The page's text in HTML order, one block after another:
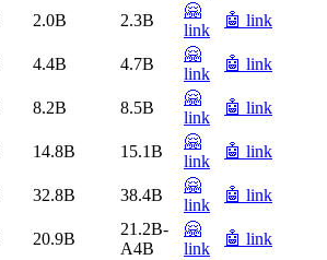
2.0B 2.3B
🤗
link
🤖 link
4.4B 4.7B
🤗
link
🤖 link
8.2B 8.5B
🤗
link
🤖 link
14.8B 15.1B
🤗
link
🤖 link
32.8B 38.4B
🤗
link
🤖 link
20.9B
21.2B-
A4B
🤗
link
🤖 link